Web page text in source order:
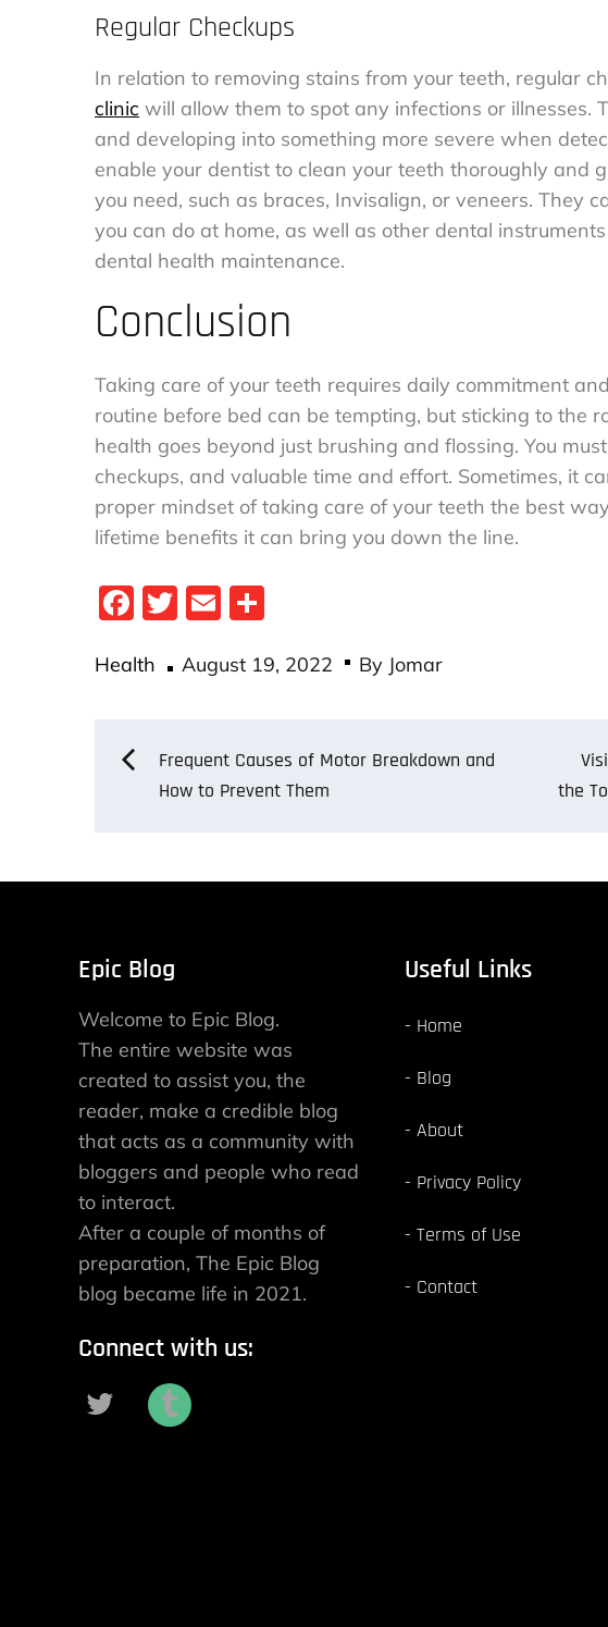
Regular Checkups
In relation to removing stains from your teeth, regular
clinic will allow them to spot any infections or illnesses.
and developing into something more severe when
enable your dentist to clean your teeth thoroughly and
you need, such as braces, Invisalign, or veneers. They
you can do at home, as well as other dental
dental health maintenance.
Conclusion
Taking care of your teeth requires daily commitment
routine before bed can be tempting, but sticking to the
health goes beyond just brushing and flossing. You
checkups, and valuable time and effort. Sometimes, it
proper mindset of taking care of your teeth the best
lifetime benefits it can bring you down the line.
Fa
bo
T
tt
E
ail re
Health
Posted
August 19, 2022 By Jomar
PostFrequent Causes of Motor Breakdown and
How to Prevent Them
the
Epic Blog
Welcome to Epic Blog.
The entire website was
created to assist you, the
reader, make a credible blog
that acts as a community with
bloggers and people who read
to interact.
After a couple of months of
preparation, The Epic Blog
blog became life in 2021.
Connect with us:
Useful Links
Home
Blog
About
Privacy Policy
Terms of Use
Contact